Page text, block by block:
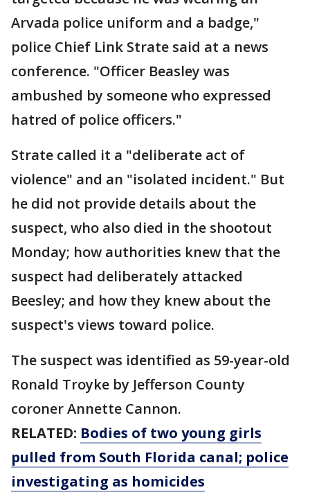
Arvada police uniform and a badge,"
police Chief Link Strate said at a news
conference. "Officer Beasley was
ambushed by someone who expressed
hatred of police officers."
Strate called it a "deliberate act of
violence" and an "isolated incident." But
he did not provide details about the
suspect, who also died in the shootout
Monday; how authorities knew that the
suspect had deliberately attacked
Beesley; and how they knew about the
suspect's views toward police.
The suspect was identified as 59-year-old
Ronald Troyke by Jefferson County
coroner Annette Cannon.
RELATED: Bodies of two young girls
pulled from South Florida canal; police
investigating as homicides